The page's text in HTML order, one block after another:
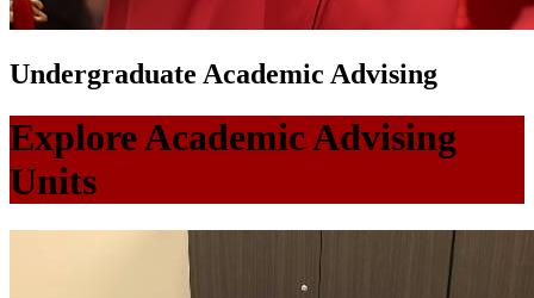
Undergraduate Academic Advising
Explore Academic Advising
Units